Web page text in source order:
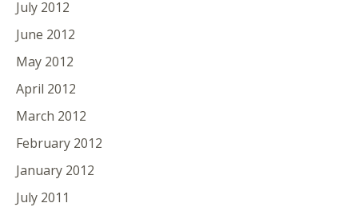
July 2012
June 2012
May 2012
April 2012
March 2012
February 2012
January 2012
July 2011